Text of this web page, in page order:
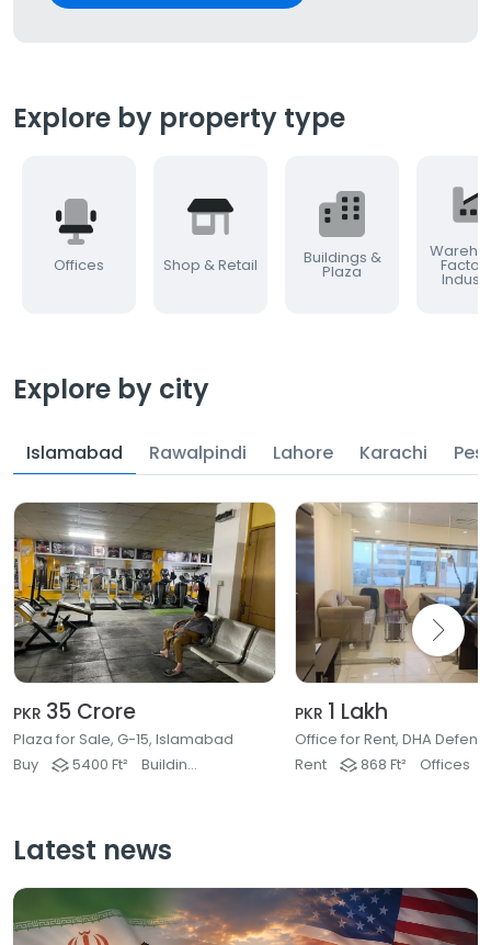
Explore by property type
Offices Shop & Retail Buildings &
Plaza
Explore by city
Islamabad Rawalpindi Lahore Karachi
PKR 35 Crore
Plaza for Sale, G-15, Islamabad
Buy
5400 Ft² Buildings & Plaza
PKR 1 Lakh
Rent 868 Ft² Offices
Latest news